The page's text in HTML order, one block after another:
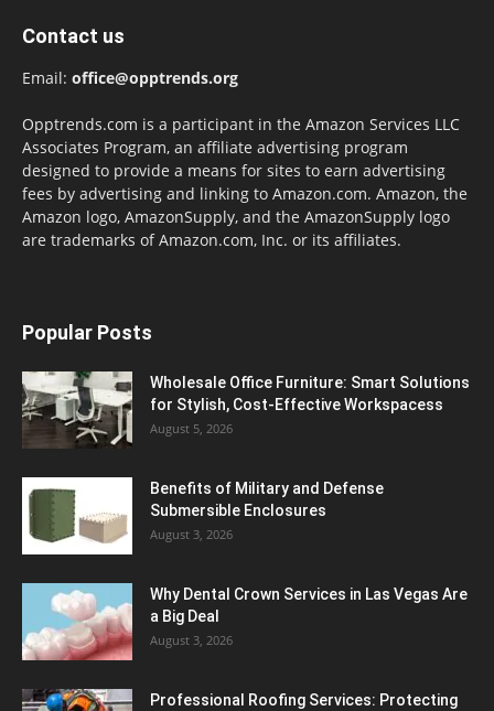
Contact us
Email: office@opptrends.org
Opptrends.com is a participant in the Amazon Services LLC
Associates Program, an affiliate advertising program
designed to provide a means for sites to earn advertising
fees by advertising and linking to Amazon.com. Amazon, the
Amazon logo, AmazonSupply, and the AmazonSupply logo
are trademarks of Amazon.com, Inc. or its affiliates.
Popular Posts
Wholesale Office Furniture: Smart Solutions
for Stylish, Cost-Effective Workspacess
August 5, 2026
Benefits of Military and Defense
Submersible Enclosures
August 3, 2026
Why Dental Crown Services in Las Vegas Are
a Big Deal
August 3, 2026
Professional Roofing Services: Protecting